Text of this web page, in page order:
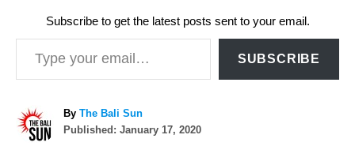
Subscribe to get the latest posts sent to your email.
Type your email…
SUBSCRIBE
By A
u
The Bali Sun
P
Published: January 17, 2020